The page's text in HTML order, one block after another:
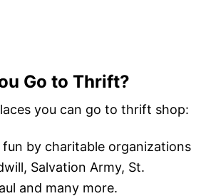
Go to Thrift?
you can go to thrift shop:
by charitable organizations
Salvation Army, St.
and many more.